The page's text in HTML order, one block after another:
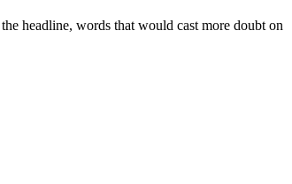
headline, words that would cast more doubt on